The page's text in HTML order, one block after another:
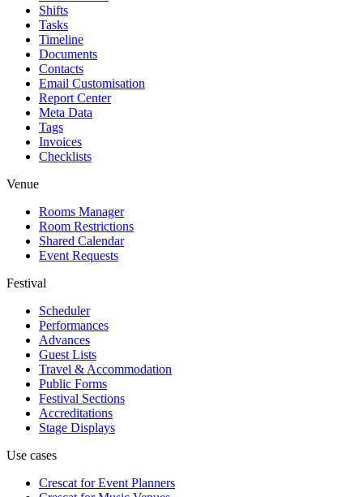
Shifts
Tasks
Timeline
Documents
Contacts
Email Customisation
Report Center
Meta Data
Tags
Invoices
Checklists
Venue
Rooms Manager
Room Restrictions
Shared Calendar
Event Requests
Festival
Scheduler
Performances
Advances
Guest Lists
Travel & Accommodation
Public Forms
Festival Sections
Accreditations
Stage Displays
Use cases
Crescat forEvent Planners